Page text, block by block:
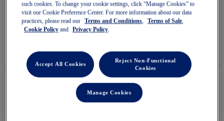
images
gallery
Women's Running Shoes
average
(0) Write a review
1012B928.700
Add to Cart
such cookies. To change your cookie settings, click “Manage Cookies” to
visit our Cookie Preference Center. For more information about our data
practices, please read our
Terms and Conditions, Terms of Sale,
Cookie Policy and Privacy Policy.
Reject Non-Functional
Cookies
Accept All Cookies
Manage Cookies